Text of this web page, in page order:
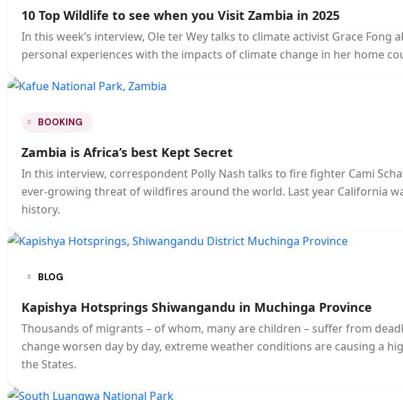
10 Top Wildlife to see when you Visit Zambia in 2025
In this week’s interview, Ole ter Wey talks to climate activist Grace
personal experiences with the impacts of climate change in her home
BOOKING
Zambia is Africa’s best Kept Secret
In this interview, correspondent Polly Nash talks to fire fighter Cami
ever-growing threat of wildfires around the world. Last year California
history.
BLOG
Kapishya Hotsprings Shiwangandu in Muchinga Province
Thousands of migrants – of whom, many are children – suffer from
change worsen day by day, extreme weather conditions are causing a
the States.